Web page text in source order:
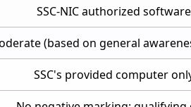
SSC-NIC authorized software
(based on general
SSC's provided computer